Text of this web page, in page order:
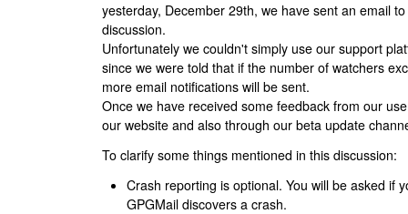
yesterday, December 29th, we have sent an email
discussion.
Unfortunately we couldn't simply use our support
since we were told that if the number of watchers
more email notifications will be sent.
Once we have received some feedback from our
our website and also through our beta update
To clarify some things mentioned in this discussion:
Crash reporting is optional. You will be asked if
GPGMail discovers a crash.